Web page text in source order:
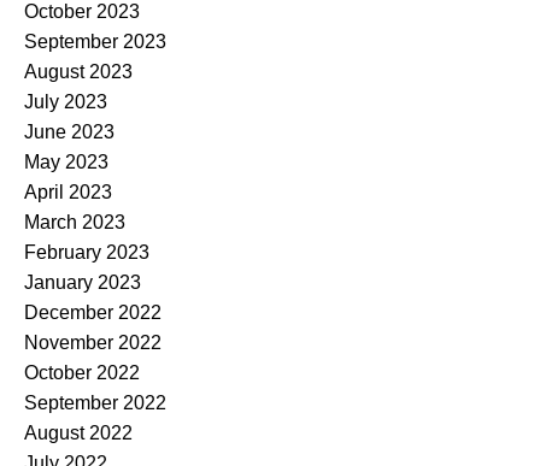
October 2023
September 2023
August 2023
July 2023
June 2023
May 2023
April 2023
March 2023
February 2023
January 2023
December 2022
November 2022
October 2022
September 2022
August 2022